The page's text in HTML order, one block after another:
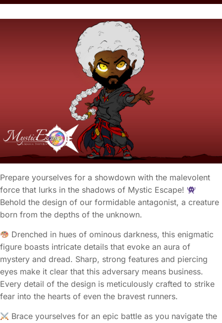
Prepare yourselves for a showdown with the malevolent
force that lurks in the shadows of Mystic Escape!
Behold the design of our formidable antagonist, a creature
born from the depths of the unknown.
Drenched in hues of ominous darkness, this enigmatic
figure boasts intricate details that evoke an aura of
mystery and dread. Sharp, strong features and piercing
eyes make it clear that this adversary means business.
Every detail of the design is meticulously crafted to strike
fear into the hearts of even the bravest runners.
Brace yourselves for an epic battle as you navigate the